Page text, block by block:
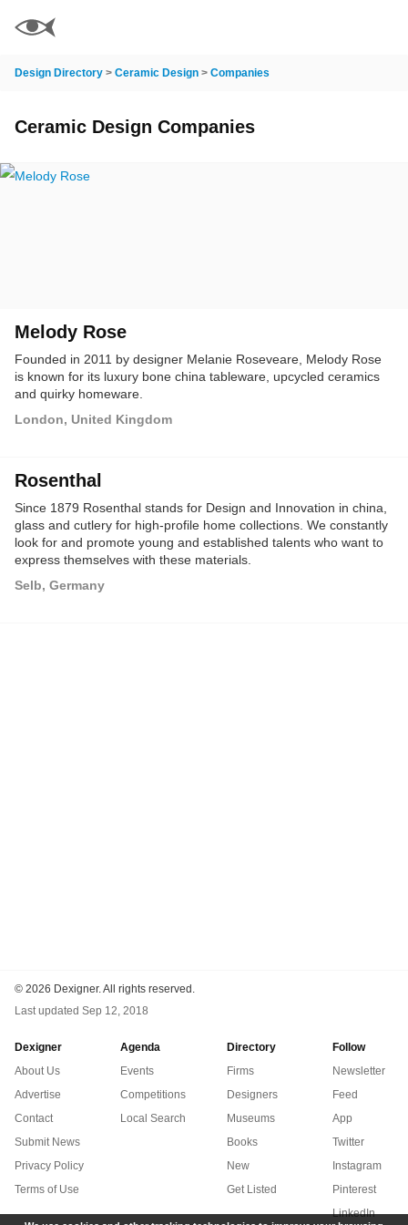
Design Directory > Ceramic Design > Companies
Ceramic Design Companies
Melody Rose
Founded in 2011 by designer Melanie Roseveare, Melody Rose
is known for its luxury bone china tableware, upcycled ceramics
and quirky homeware.
London, United Kingdom
Rosenthal
Since 1879 Rosenthal stands for Design and Innovation in china,
glass and cutlery for high-profile home collections. We constantly
look for and promote young and established talents who want to
express themselves with these materials.
Selb, Germany
© 2026 Dexigner. All rights reserved.
Last updated Sep 12, 2018
Dexigner
About Us
Advertise
Contact
Submit News
Privacy Policy
Terms of Use
Agenda
Events
Competitions
Local Search
Directory
Firms
Designers
Museums
Books
New
Get Listed
Follow
Newsletter
Feed
App
Twitter
Instagram
Pinterest
LinkedIn